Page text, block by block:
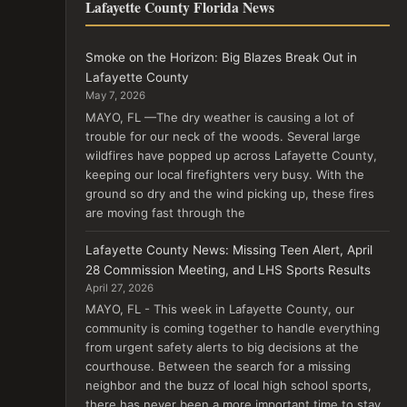
Lafayette County Florida News
Smoke on the Horizon: Big Blazes Break Out in
Lafayette County
May 7, 2026
MAYO, FL —The dry weather is causing a lot of
trouble for our neck of the woods. Several large
wildfires have popped up across Lafayette County,
keeping our local firefighters very busy. With the
ground so dry and the wind picking up, these fires
are moving fast through the
Lafayette County News: Missing Teen Alert, April
28 Commission Meeting, and LHS Sports Results
April 27, 2026
MAYO, FL - This week in Lafayette County, our
community is coming together to handle everything
from urgent safety alerts to big decisions at the
courthouse. Between the search for a missing
neighbor and the buzz of local high school sports,